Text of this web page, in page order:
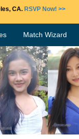
CA. RSVP Now! >>
Match Wizard